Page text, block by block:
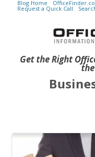
Get the Right
Blog Home
Request a Quick Call